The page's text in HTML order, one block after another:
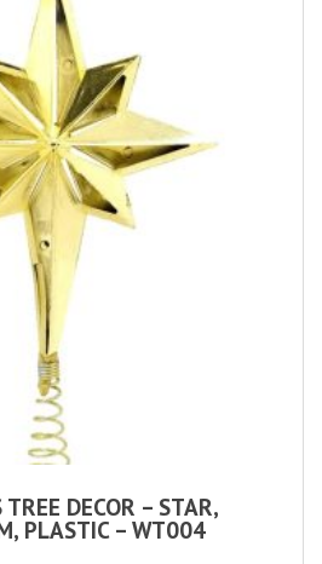
DECOR – STAR,
PLASTIC – WT004